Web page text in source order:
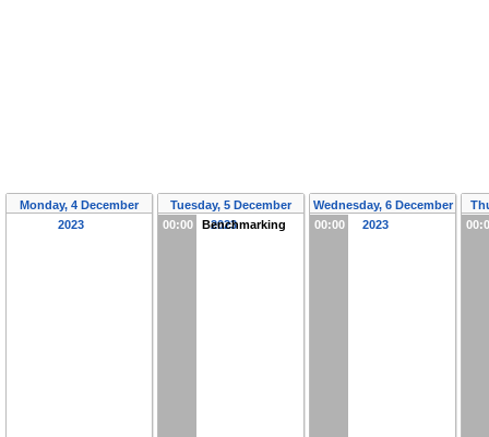
Monday, 4 December
2023
Tuesday, 5 December
2023
00:00 Benchmarking
Wednesday, 6 December
2023
00:00